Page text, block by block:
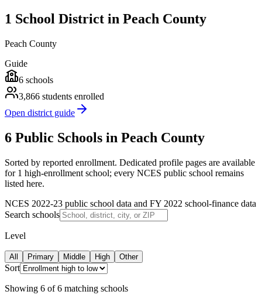
1 School District in Peach County
Peach County
Guide
6 schools
3,866 students enrolled
Open district guide
6 Public Schools in Peach County
Sorted by reported enrollment. Dedicated profile pages are available
for 1 high-enrollment school; every NCES public school remains
listed here.
NCES 2022-23 public school data and FY 2022 school-finance data
Search schools
Level
All Primary Middle High Other
Sort
Showing 6 of 6 matching schools